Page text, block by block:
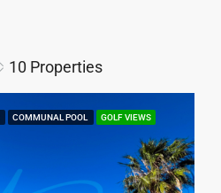
10 Properties
COMMUNAL POOL GOLF VIEWS